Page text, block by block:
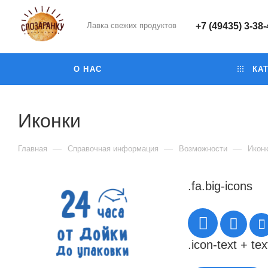
Лавка свежих продуктов +7 (49435) 3-
О НАС
Иконки
Главная — Справочная информация — Возможности —
.fa.big-icons
.icon-text +